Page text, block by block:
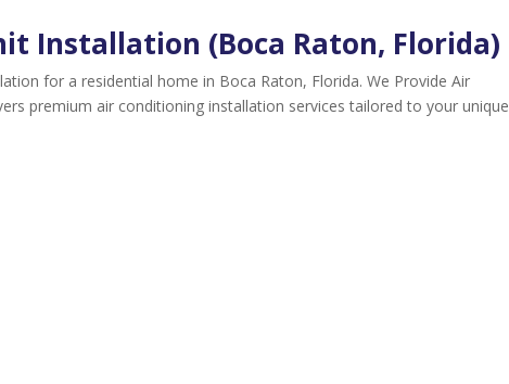
Installation (Boca Raton, Florida)
for a residential home in Boca Raton, Florida. We Provide Air
premium air conditioning installation services tailored to your unique